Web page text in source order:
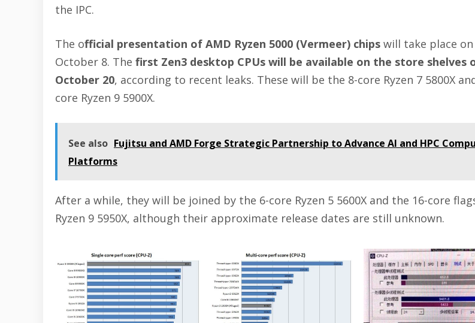
the IPC.
The official presentation of AMD Ryzen 5000 (Vermeer) chips will take place on
October 8. The first Zen3 desktop CPUs will be available on the store shelves
October 20, according to recent leaks. These will be the 8-core Ryzen 7 5800X
core Ryzen 9 5900X.
See also Fujitsu and AMD Forge Strategic Partnership to Advance AI and HPC
Platforms
After a while, they will be joined by the 6-core Ryzen 5 5600X and the 16-core
Ryzen 9 5950X, although their approximate release dates are still unknown.